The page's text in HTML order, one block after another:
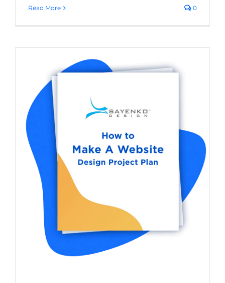
Read More 0
Website Redesign Project Plan: The
Complete Step-by-Step Guide (With Free
Checklist)
Start a Web Design Project
Website Branding
Strategies
Optimization